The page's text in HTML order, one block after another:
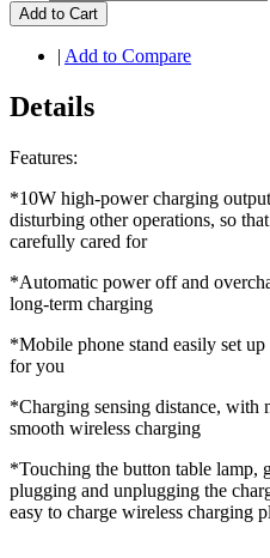
Add to Cart
| Add to Compare
Details
Features:
*10W high-power charging
disturbing other operations, so
carefully cared for
*Automatic power off and
long-term charging
*Mobile phone stand easily set
for you
*Charging sensing distance, with
smooth wireless charging
*Touching the button table lamp,
plugging and unplugging the
easy to charge wireless charging